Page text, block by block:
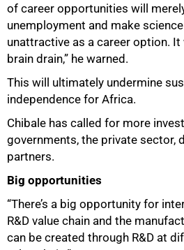
of career opportunities will
unemployment and make
unattractive as a career option.
brain drain,” he warned.
This will ultimately undermine
independence for Africa.
Chibale has called for more
governments, the private sector,
partners.
Big opportunities
“There’s a big opportunity for
R&D value chain and the
can be created through R&D at